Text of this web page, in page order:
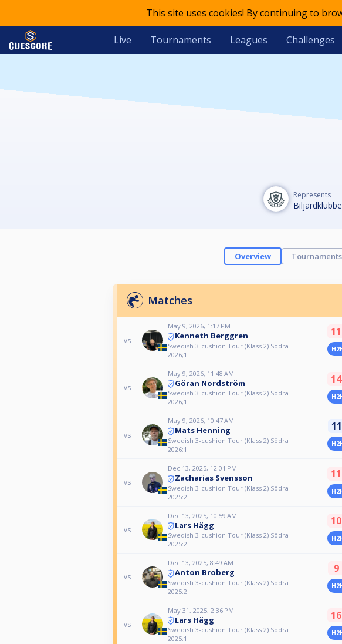
This site uses cookies! By continuing to
Live Tournaments Leagues Challenges
Represents
Overview Tournaments
Matches
vs
May 9, 2026, 1:17 PM
Kenneth Berggren
Swedish 3-cushion Tour (Klass 2) Södra
2026;1
11
vs
May 9, 2026, 11:48 AM
Göran Nordström
Swedish 3-cushion Tour (Klass 2) Södra
2026;1
14
vs
May 9, 2026, 10:47 AM
Mats Henning
Swedish 3-cushion Tour (Klass 2) Södra
2026;1
11
vs
Dec 13, 2025, 12:01 PM
Zacharias Svensson
Swedish 3-cushion Tour (Klass 2) Södra
2025:2
11
vs
Dec 13, 2025, 10:59 AM
Lars Hägg
Swedish 3-cushion Tour (Klass 2) Södra
2025:2
10
vs
Dec 13, 2025, 8:49 AM
Anton Broberg
Swedish 3-cushion Tour (Klass 2) Södra
2025:2
9
vs
May 31, 2025, 2:36 PM
Lars Hägg
Swedish 3-cushion Tour (Klass 2) Södra
2025:1
16